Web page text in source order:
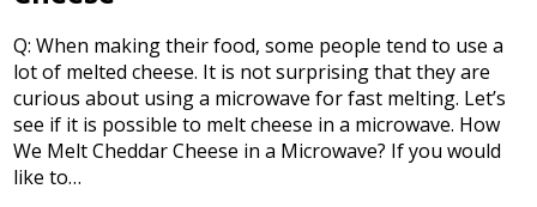
Q: When making their food, some people tend to use a
lot of melted cheese. It is not surprising that they are
curious about using a microwave for fast melting. Let’s
see if it is possible to melt cheese in a microwave. How
We Melt Cheddar Cheese in a Microwave? If you would
like to…